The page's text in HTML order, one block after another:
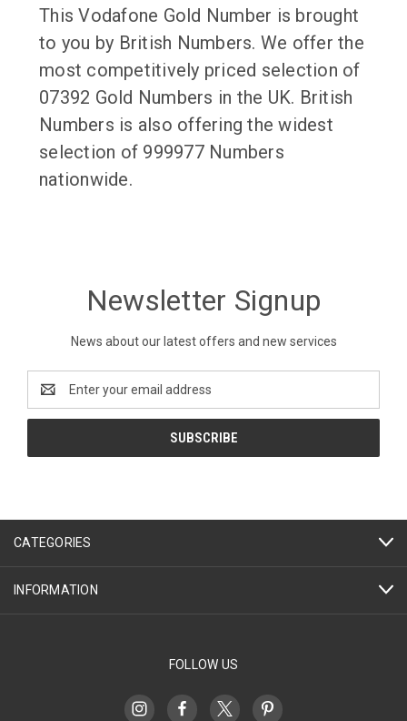
This Vodafone Gold Number is brought
to you by British Numbers. We offer the
most competitively priced selection of
07392 Gold Numbers in the UK. British
Numbers is also offering the widest
selection of 999977 Numbers
nationwide.
Newsletter Signup
News about our latest offers and new services
Address
CATEGORIES
INFORMATION
FOLLOW US